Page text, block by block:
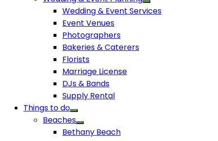
Wedding & Event Services
Event Venues
Photographers
Bakeries & Caterers
Florists
Marriage License
DJs & Bands
Supply Rental
Things to do
Beaches
Bethany Beach